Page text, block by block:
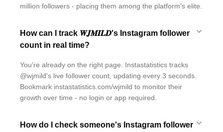
million followers - placing them among the platform's elite.
How can I track 𝑾𝑱𝑴𝑰𝑳𝑫's Instagram follower
count in real time?
You're already on the right page. Instastatistics tracks
@wjmild's live follower count, updating every 3 seconds.
Bookmark instastatistics.com/wjmild to monitor their
growth over time - no login or app required.
How do I check someone's Instagram follower